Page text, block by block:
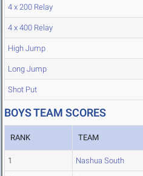
4 x 200 Relay
4 x 400 Relay
High Jump
Long Jump
Shot Put
BOYS TEAM SCORES
RANK TEAM
1 Nashua South